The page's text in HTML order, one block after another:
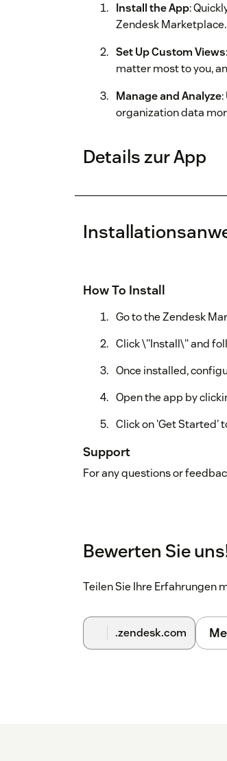
Install the App:
Zendesk Marketplace.
Set Up Custom Views
matter most to you,
Manage and Analyze
organization data
Details zur App
How To Install
Go to the Zendesk
Click \"Install\" and
Once installed,
Open the app by
Click on 'Get Started'
Support
For any questions or
Bewerten Sie
Teilen Sie Ihre Erfahrungen
.zendesk.com